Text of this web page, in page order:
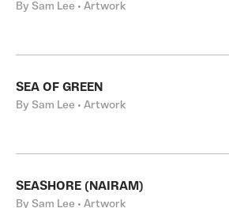
By Sam Lee • Artwork
SEA OF GREEN
By Sam Lee • Artwork
SEASHORE (NAIRAM)
By Sam Lee • Artwork